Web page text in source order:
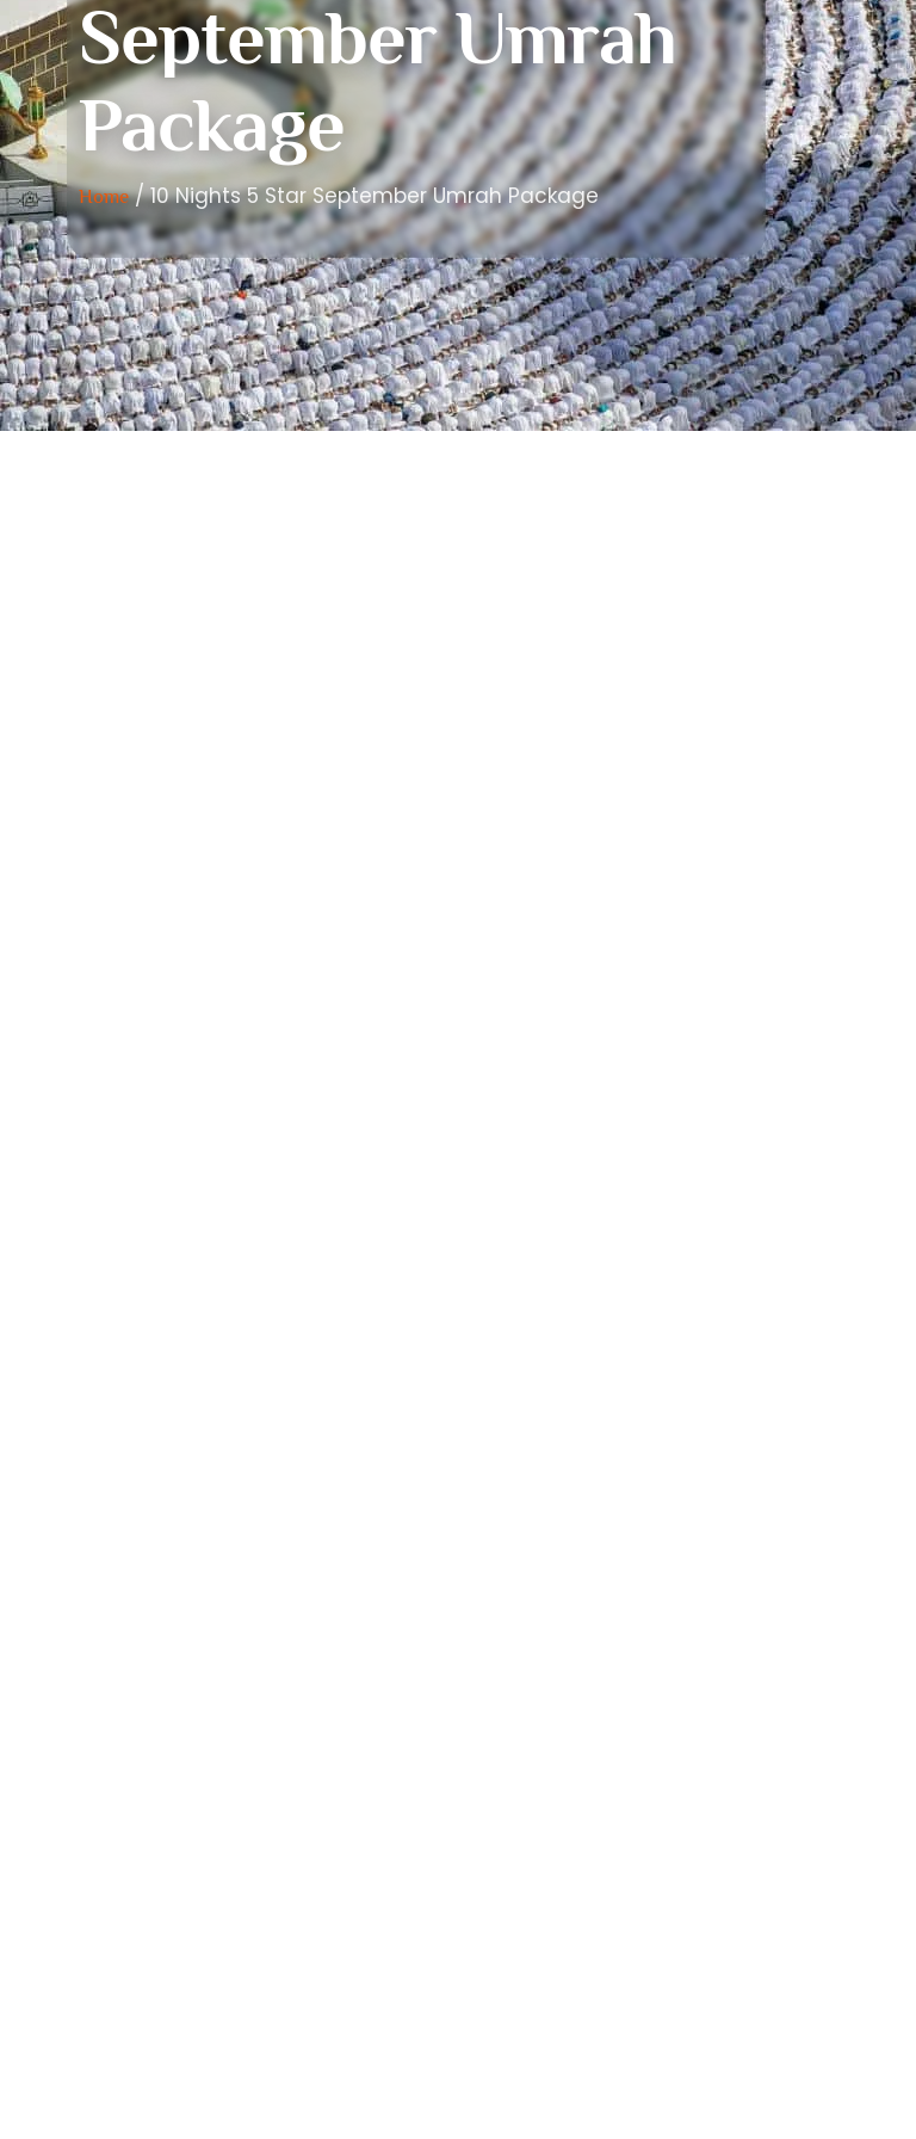
September Umrah
Package
Home/ 10 Nights 5 Star September Umrah Package